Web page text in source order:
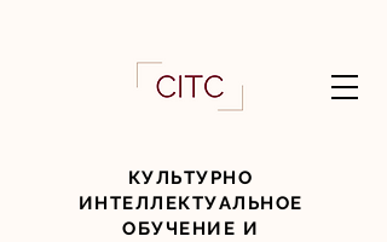
КУЛЬТУРНО
ИНТЕЛЛЕКТУАЛЬНОЕ
ОБУЧЕНИЕ И